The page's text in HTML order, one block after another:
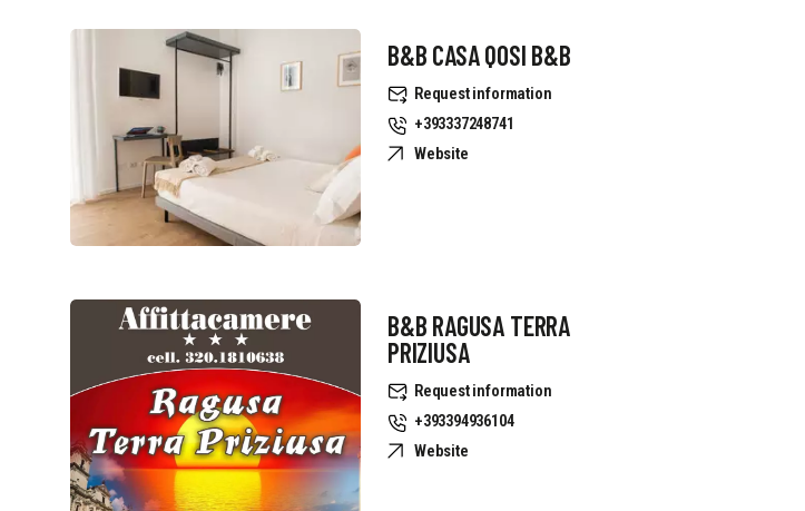
B&B CASA QOSI B&B
Request information
+393337248741
Website
B&B RAGUSA TERRA
PRIZIUSA
Request information
+393394936104
Website